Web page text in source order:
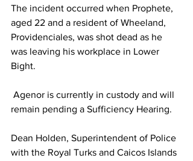
The incident occurred when Prophete,
aged 22 and a resident of Wheeland,
Providenciales, was shot dead as he
was leaving his workplace in Lower
Bight.
Agenor is currently in custody and will
remain pending a Sufficiency Hearing.
Dean Holden, Superintendent of Police
with the Royal Turks and Caicos Islands